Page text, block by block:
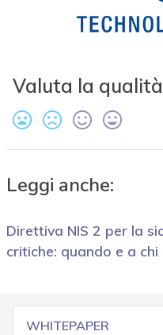
Valuta la
Leggi anche:
Direttiva NIS 2 per la
critiche: quando e a
WHITEPAPER